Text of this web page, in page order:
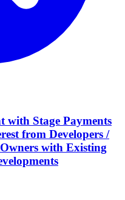
with Stage Payments
from Developers /
with Existing